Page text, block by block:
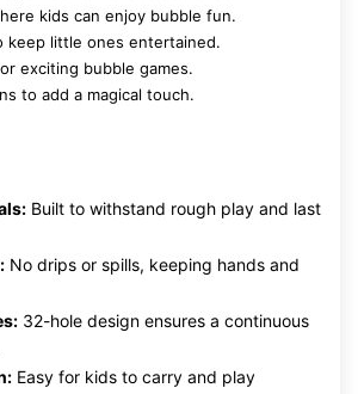
kids can enjoy bubble fun.
keep little ones entertained.
exciting bubble games.
to add a magical touch.
Built to withstand rough play and last
No drips or spills, keeping hands and
32-hole design ensures a continuous
Easy for kids to carry and play